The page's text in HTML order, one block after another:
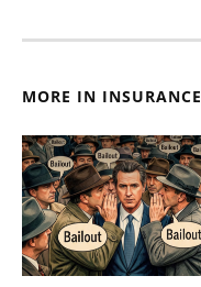
MORE IN INSURANCE